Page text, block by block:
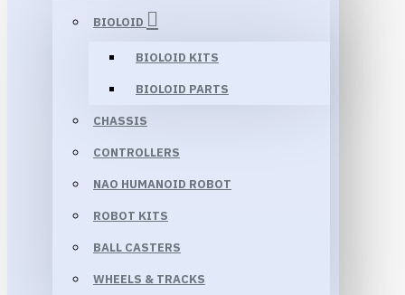
BIOLOID
BIOLOID KITS
BIOLOID PARTS
CHASSIS
CONTROLLERS
NAO HUMANOID ROBOT
ROBOT KITS
BALL CASTERS
WHEELS & TRACKS